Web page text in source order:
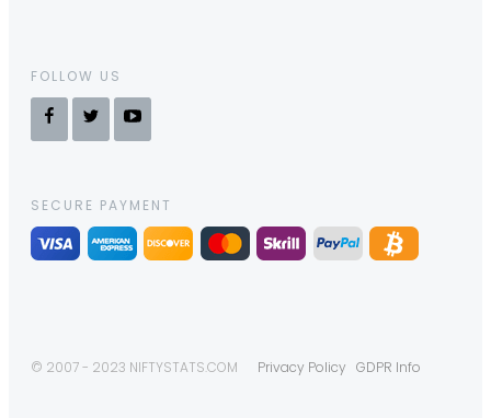
FOLLOW US
SECURE PAYMENT
© 2007 - 2023 NIFTYSTATS.COM Privacy Policy GDPR Info